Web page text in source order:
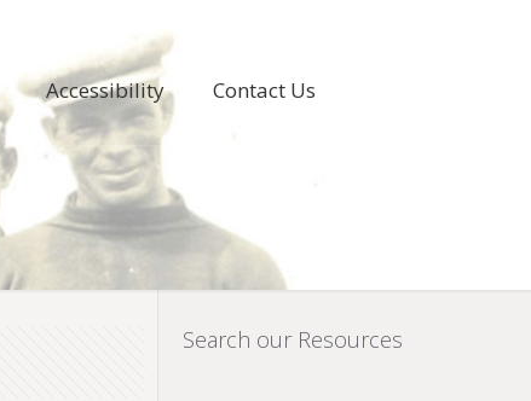
Accessibility Contact Us
Search our Resources